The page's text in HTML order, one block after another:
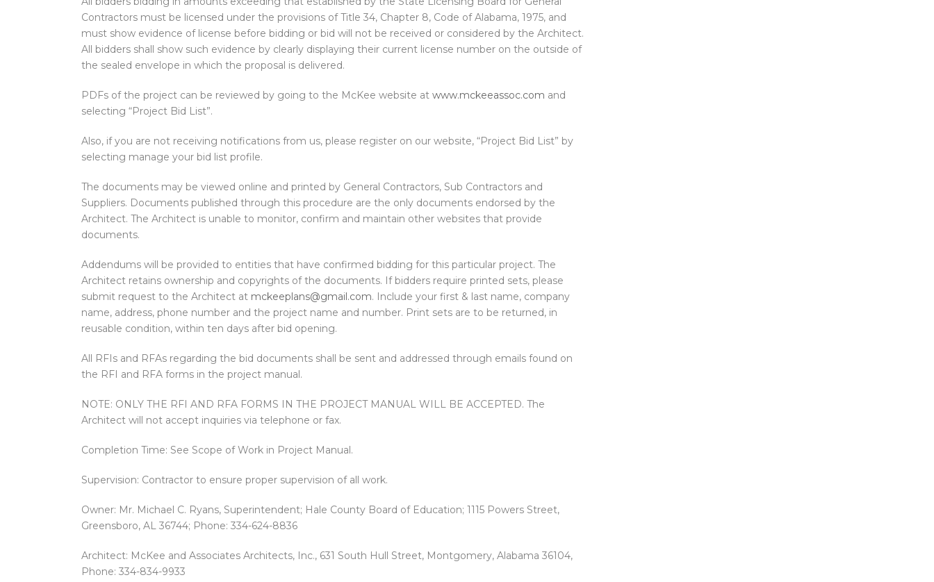
Contractors must be licensed under the provisions of Title 34, Chapter 8, Code of Alabama, 1975, and
must show evidence of license before bidding or bid will not be received or considered by the Architect.
All bidders shall show such evidence by clearly displaying their current license number on the outside of
the sealed envelope in which the proposal is delivered.
PDFs of the project can be reviewed by going to the McKee website at www.mckeeassoc.com and
selecting “Project Bid List”.
Also, if you are not receiving notifications from us, please register on our website, “Project Bid List” by
selecting manage your bid list profile.
The documents may be viewed online and printed by General Contractors, Sub Contractors and
Suppliers. Documents published through this procedure are the only documents endorsed by the
Architect. The Architect is unable to monitor, confirm and maintain other websites that provide
documents.
Addendums will be provided to entities that have confirmed bidding for this particular project. The
Architect retains ownership and copyrights of the documents. If bidders require printed sets, please
submit request to the Architect at mckeeplans@gmail.com. Include your first & last name, company
name, address, phone number and the project name and number. Print sets are to be returned, in
reusable condition, within ten days after bid opening.
All RFIs and RFAs regarding the bid documents shall be sent and addressed through emails found on
the RFI and RFA forms in the project manual.
NOTE: ONLY THE RFI AND RFA FORMS IN THE PROJECT MANUAL WILL BE ACCEPTED. The
Architect will not accept inquiries via telephone or fax.
Completion Time: See Scope of Work in Project Manual.
Supervision: Contractor to ensure proper supervision of all work.
Owner: Mr. Michael C. Ryans, Superintendent; Hale County Board of Education; 1115 Powers Street,
Greensboro, AL 36744; Phone: 334-624-8836
Architect: McKee and Associates Architects, Inc., 631 South Hull Street, Montgomery, Alabama 36104,
Phone: 334-834-9933